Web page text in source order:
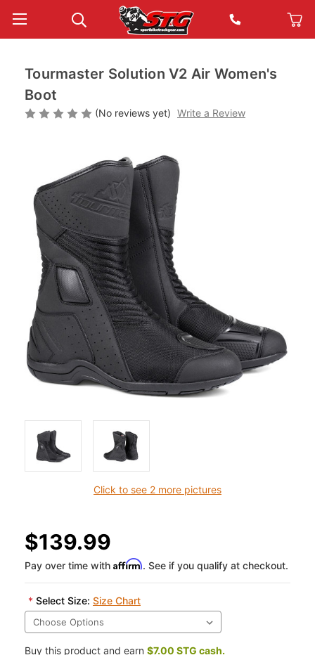
Click to see 2 more pictures
Tourmaster Solution V2 Air Women's
Boot
(No reviews yet) Write a Review
$139.99
Pay over time with Affirm. See if you qualify at checkout.
* Select Size: Size Chart
Buy this product and earn $7.00 STG cash.